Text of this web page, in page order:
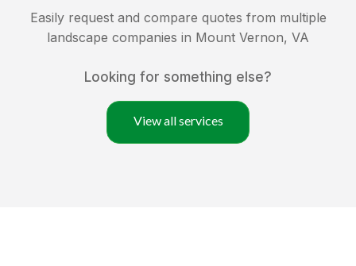
Easily request and compare quotes from multiple
landscape companies in Mount Vernon, VA
Looking for something else?
View all services